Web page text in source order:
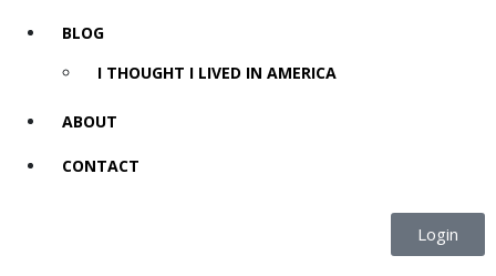
BLOG
I THOUGHT I LIVED IN AMERICA
ABOUT
CONTACT
Login